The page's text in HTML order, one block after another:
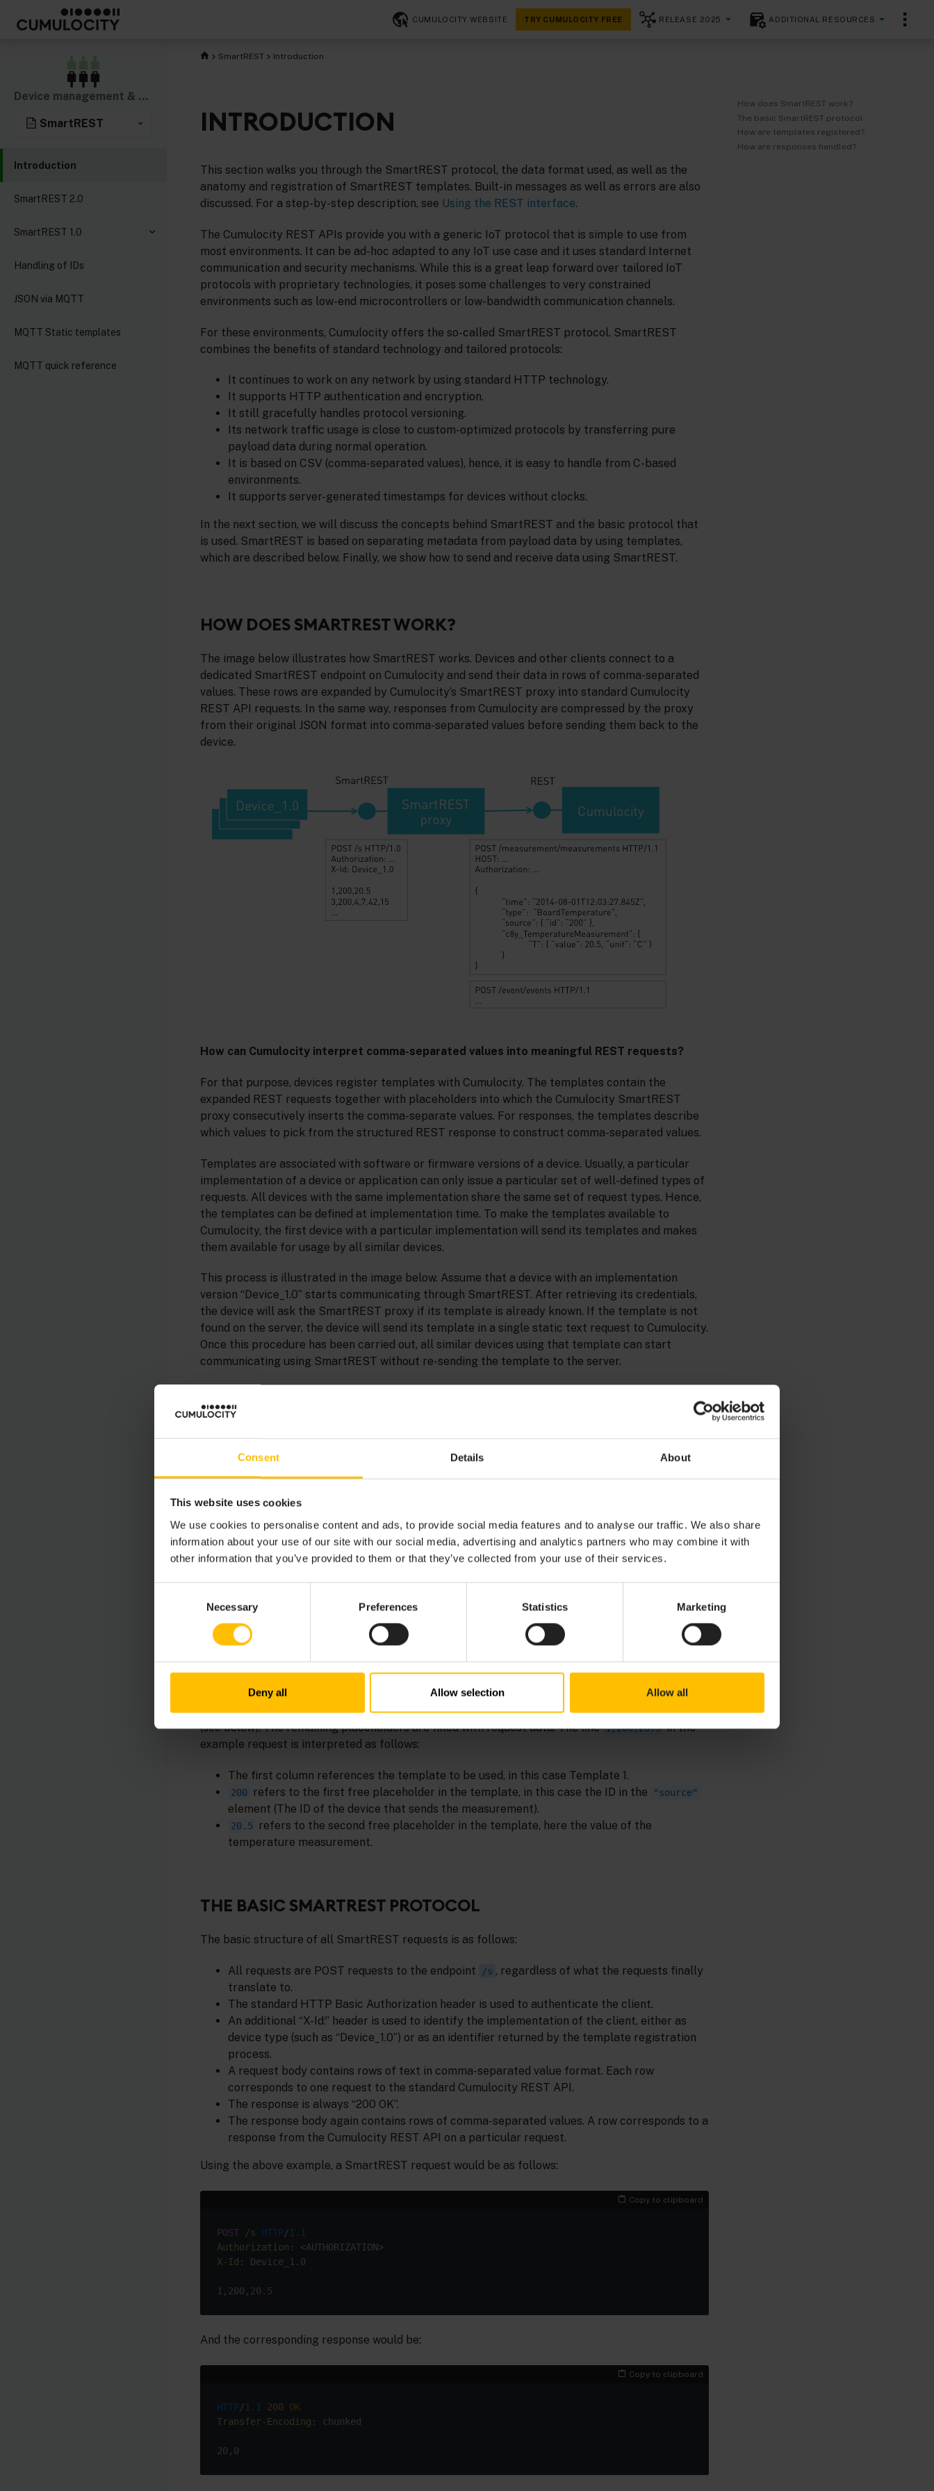
Consent Details About
This website uses cookies
We use cookies to personalise content and ads, to provide social media features and to analyse our traffic. We also share
information about your use of our site with our social media, advertising and analytics partners who may combine it with
other information that you’ve provided to them or that they’ve collected from your use of their services.
Necessary Preferences Statistics Marketing
Deny all Allow selection Allow all
CUMULOCITY WEBSITE TRY CUMULOCITY FREE RELEASE 2025 ADDITIONAL RESOURCES
Device management & connectivity
SmartREST
Introduction
SmartREST 2.0
SmartREST 1.0
Handling of IDs
JSON via MQTT
MQTT Static templates
MQTT quick reference
SmartREST Introduction
INTRODUCTION
This section walks you through the SmartREST protocol, the data format used, as well as the
anatomy and registration of SmartREST templates. Built-in messages as well as errors are also
discussed. For a step-by-step description, see Using the REST interface.
The Cumulocity REST APIs provide you with a generic IoT protocol that is simple to use from
most environments. It can be ad-hoc adapted to any IoT use case and it uses standard Internet
communication and security mechanisms. While this is a great leap forward over tailored IoT
protocols with proprietary technologies, it poses some challenges to very constrained
environments such as low-end microcontrollers or low-bandwidth communication channels.
For these environments, Cumulocity offers the so-called SmartREST protocol. SmartREST
combines the benefits of standard technology and tailored protocols:
It continues to work on any network by using standard HTTP technology.
It supports HTTP authentication and encryption.
It still gracefully handles protocol versioning.
Its network traffic usage is close to custom-optimized protocols by transferring pure
payload data during normal operation.
It is based on CSV (comma-separated values), hence, it is easy to handle from C-based
environments.
It supports server-generated timestamps for devices without clocks.
In the next section, we will discuss the concepts behind SmartREST and the basic protocol that
is used. SmartREST is based on separating metadata from payload data by using templates,
which are described below. Finally, we show how to send and receive data using SmartREST.
HOW DOES SMARTREST WORK?
The image below illustrates how SmartREST works. Devices and other clients connect to a
dedicated SmartREST endpoint on Cumulocity and send their data in rows of comma-separated
values. These rows are expanded by Cumulocity’s SmartREST proxy into standard Cumulocity
REST API requests. In the same way, responses from Cumulocity are compressed by the proxy
from their original JSON format into comma-separated values before sending them back to the
device.
How can Cumulocity interpret comma-separated values into meaningful REST requests?
For that purpose, devices register templates with Cumulocity. The templates contain the
expanded REST requests together with placeholders into which the Cumulocity SmartREST
proxy consecutively inserts the comma-separate values. For responses, the templates describe
which values to pick from the structured REST response to construct comma-separated values.
Templates are associated with software or firmware versions of a device. Usually, a particular
implementation of a device or application can only issue a particular set of well-defined types of
requests. All devices with the same implementation share the same set of request types. Hence,
the templates can be defined at implementation time. To make the templates available to
Cumulocity, the first device with a particular implementation will send its templates and makes
them available for usage by all similar devices.
This process is illustrated in the image below. Assume that a device with an implementation
version “Device_1.0” starts communicating through SmartREST. After retrieving its credentials,
the device will ask the SmartREST proxy if its template is already known. If the template is not
found on the server, the device will send its template in a single static text request to Cumulocity.
Once this procedure has been carried out, all similar devices using that template can start
communicating using SmartREST without re-sending the template to the server.
The example also roughly illustrates the translation process. In “Template 1”,
is a
placeholder to be filled by the SmartREST proxy. "time" is filled with a server-side timestamp
(see below). The remaining placeholders are filled with request data. The line 1,200,20.5 in the
example request is interpreted as follows:
The first column references the template to be used, in this case Template 1.
200 refers to the first free placeholder in the template, in this case the ID in the "source"
element (The ID of the device that sends the measurement).
20.5
refers to the second free placeholder in the template, here the value of the
temperature measurement.
THE BASIC SMARTREST PROTOCOL
The basic structure of all SmartREST requests is as follows:
All requests are POST requests to the endpoint /s , regardless of what the requests finally
translate to.
The standard HTTP Basic Authorization header is used to authenticate the client.
An additional “X-Id:” header is used to identify the implementation of the client, either as
device type (such as “Device_1.0”) or as an identifier returned by the template registration
process.
A request body contains rows of text in comma-separated value format. Each row
corresponds to one request to the standard Cumulocity REST API.
The response is always “200 OK”.
The response body again contains rows of comma-separated values. A row corresponds to a
response from the Cumulocity REST API on a particular request.
Using the above example, a SmartREST request would be as follows:
Copy to clipboard
POST /s HTTP/ 1.1
Authorization
X-Id
1,200,20 .5
And the corresponding response would be:
Copy to clipboard
HTTP/ 1.1 200
OK
Transfer-Encoding
How does SmartREST work?
The basic SmartREST protocol
How are templates registered?
How are responses handled?